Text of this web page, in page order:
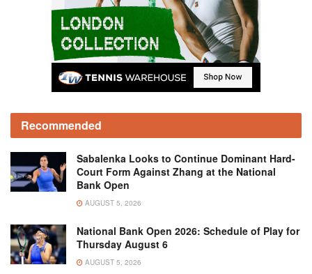
Recommended
Sabalenka Looks to Continue Dominant Hard-
Court Form Against Zhang at the National
Bank Open
AUGUST 5, 2026
National Bank Open 2026: Schedule of Play for
Thursday August 6
AUGUST 5, 2026